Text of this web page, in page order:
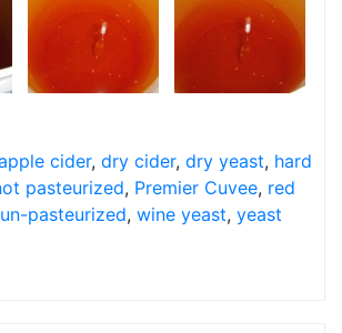
cider, dry cider, dry yeast, hard
pasteurized, Premier Cuvee, red
un-pasteurized, wine yeast, yeast